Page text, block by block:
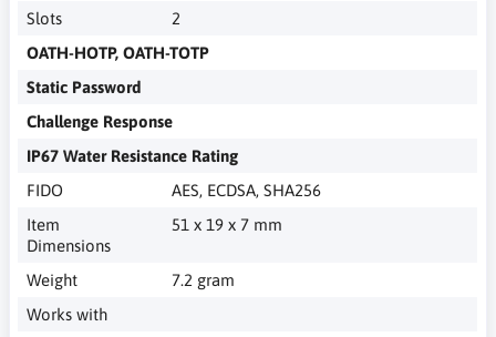
Slots
2
OATH-HOTP, OATH-TOTP
Static Password
Challenge Response
IP67 Water Resistance Rating
FIDO
AES, ECDSA, SHA256
Item
Dimensions
51 x 19 x 7 mm
Weight
7.2 gram
Works with